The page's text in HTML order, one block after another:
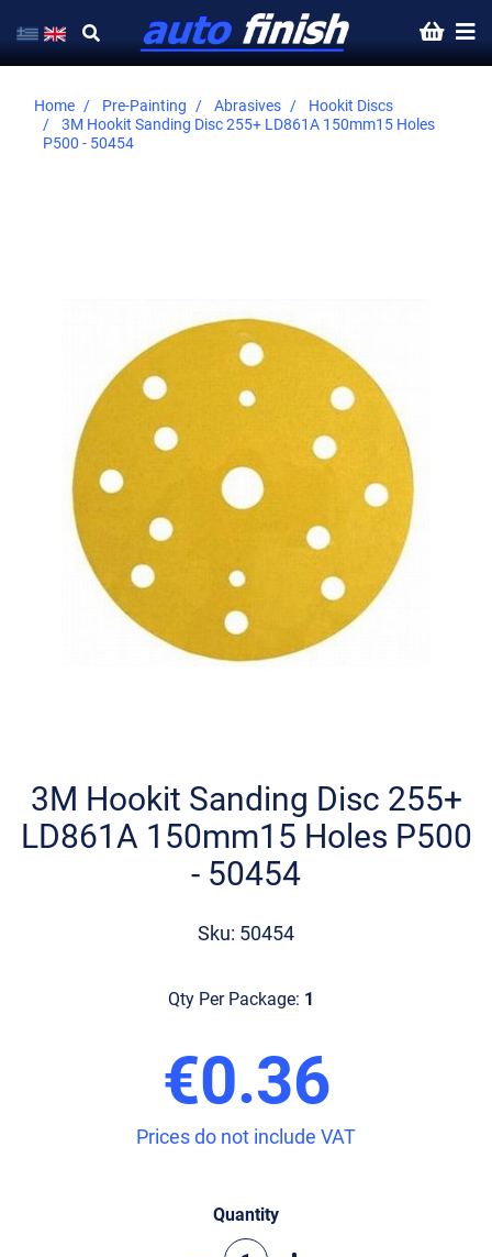
Home Pre-Painting Abrasives
Hookit Discs
3M Hookit Sanding Disc 255+ LD861A 150mm15 Holes
P500 - 50454
beginning
of
3M Hookit Sanding Disc 255+
LD861A 150mm15 Holes P500
- 50454
Sku: 50454
Qty Per Package: 1
€0.36
Prices do not include VAT
Quantity